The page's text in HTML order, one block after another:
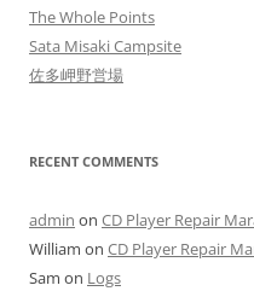
The Whole Points
Sata Misaki Campsite
佐多岬野営場
RECENT COMMENTS
admin on CD Player Repair
William on CD Player Repair
Sam on Logs